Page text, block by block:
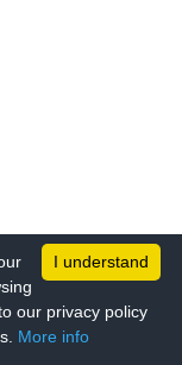
I understand
our privacy policy
More info